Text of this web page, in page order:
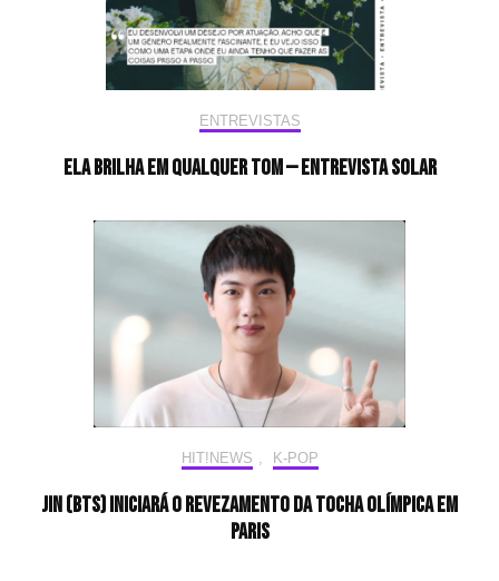
ENTREVISTAS
Ela brilha em qualquer tom — Entrevista Solar
HIT!NEWS , K-POP
Jin (BTS) iniciará o revezamento da tocha olímpica em
Paris